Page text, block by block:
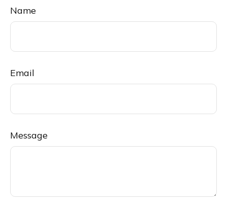
Name
Email
Message